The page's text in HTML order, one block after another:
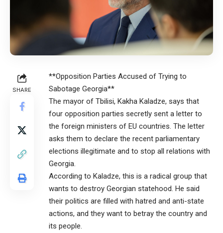
SHARE
**Opposition Parties Accused of Trying to
Sabotage Georgia**
The mayor of Tbilisi, Kakha Kaladze, says that
four opposition parties secretly sent a letter to
the foreign ministers of EU countries. The letter
asks them to declare the recent parliamentary
elections illegitimate and to stop all relations with
Georgia.
According to Kaladze, this is a radical group that
wants to destroy Georgian statehood. He said
their politics are filled with hatred and anti-state
actions, and they want to betray the country and
its people.